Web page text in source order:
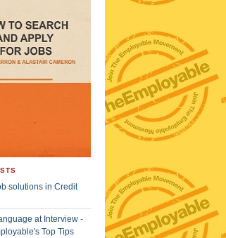
solutions in Credit
at Interview -
Top Tips